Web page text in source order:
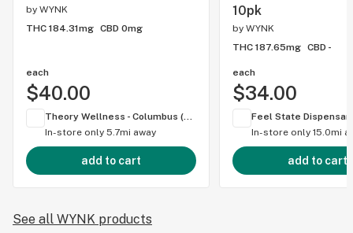
by WYNK
THC 184.31mg CBD 0mg
each
$40.00
Theory Wellness - Columbus (OH)
In-store only 5.7mi away
add to cart
10pk
by WYNK
THC 187.65mg CBD -
each
$34.00
In-store only 15.0mi
add to cart
See all WYNK products